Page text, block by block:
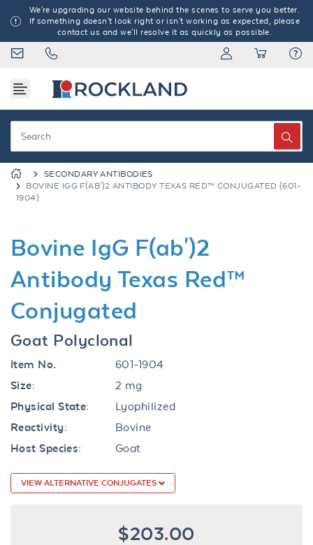
We're upgrading our website behind the scenes to serve you better.
If something doesn't look right or isn't working as expected, please
contact us and we'll resolve it as quickly as possible.
SECONDARY ANTIBODIES
BOVINE IGG F(AB')2 ANTIBODY TEXAS RED™ CONJUGATED (601-
1904)
Bovine IgG F(ab')2
Antibody Texas Red™
Conjugated
Goat Polyclonal
Item No.
601-1904
Size:
2 mg
Physical State:
Lyophilized
Reactivity:
Bovine
Host Species:
Goat
VIEW ALTERNATIVE CONJUGATES
$203.00